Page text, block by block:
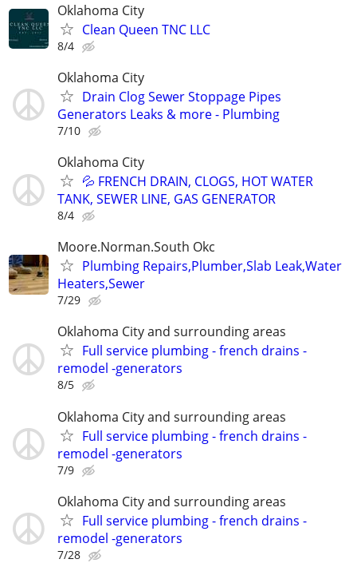
Oklahoma City
Clean Queen TNC LLC
8/4
Oklahoma City
Drain Clog Sewer Stoppage Pipes
Generators Leaks & more - Plumbing
7/10
Oklahoma City
💦 FRENCH DRAIN, CLOGS, HOT WATER
TANK, SEWER LINE, GAS GENERATOR
8/4
Moore.Norman.South Okc
Plumbing Repairs,Plumber,Slab Leak,Water
Heaters,Sewer
7/29
Oklahoma City and surrounding areas
Full service plumbing - french drains -
remodel -generators
8/5
Oklahoma City and surrounding areas
Full service plumbing - french drains -
remodel -generators
7/9
Oklahoma City and surrounding areas
Full service plumbing - french drains -
remodel -generators
7/28